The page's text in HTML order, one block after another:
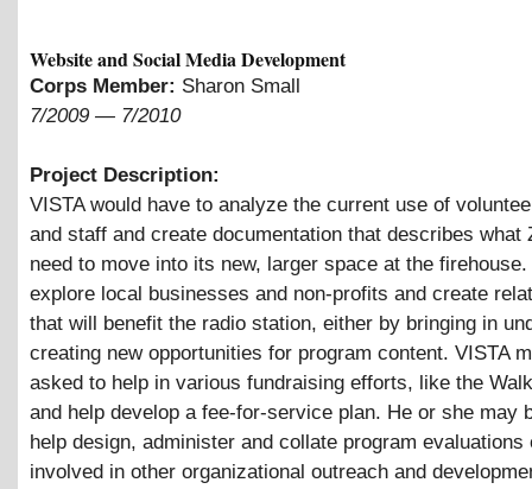
Website and Social Media Development
Corps Member: Sharon Small
7/2009 — 7/2010
Project Description:
VISTA would have to analyze the current use of
and staff and create documentation that describes what
need to move into its new, larger space at the firehouse.
explore local businesses and non-profits and create
that will benefit the radio station, either by bringing in
creating new opportunities for program content. VISTA
asked to help in various fundraising efforts, like the
and help develop a fee-for-service plan. He or she may
help design, administer and collate program evaluations
involved in other organizational outreach and